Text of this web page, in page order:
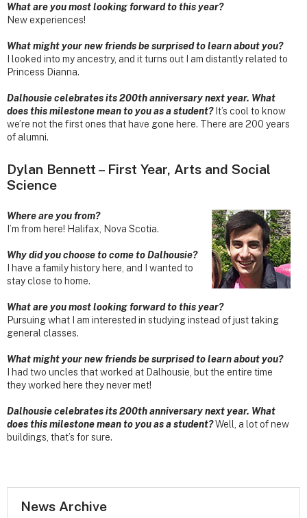
What are you most looking forward to this year?
New experiences!
What might your new friends be surprised to learn about you?
I looked into my ancestry, and it turns out I am distantly related to
Princess Dianna.
Dalhousie celebrates its 200th anniversary next year. What
does this milestone mean to you as a student?It’s cool to know
we’re not the first ones that have gone here. There are 200 years
of alumni.
Dylan Bennett – First Year, Arts and Social
Science
Where are you from?
I’m from here! Halifax, Nova Scotia.
Why did you choose to come to Dalhousie?
I have a family history here, and I wanted to
stay close to home.
What are you most looking forward to this year?
Pursuing what I am interested in studying instead of just taking
general classes.
What might your new friends be surprised to learn about you?
I had two uncles that worked at Dalhousie, but the entire time
they worked here they never met!
Dalhousie celebrates its 200th anniversary next year. What
does this milestone mean to you as a student?Well, a lot of new
buildings, that’s for sure.
News Archive